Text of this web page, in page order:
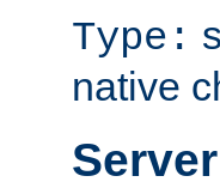
Type:
native